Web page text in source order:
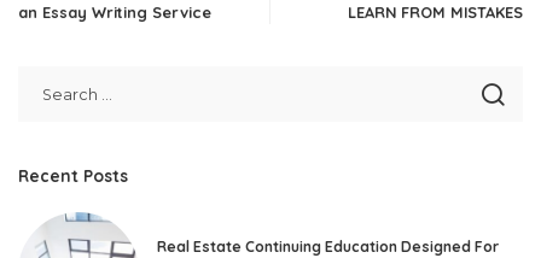
an Essay Writing Service
LEARN FROM MISTAKES
Recent Posts
Real Estate Continuing Education Designed For